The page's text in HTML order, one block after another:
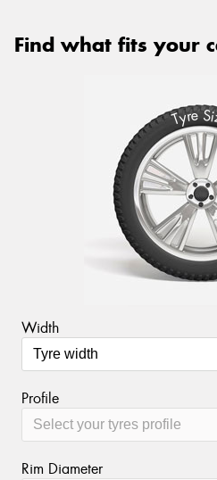
Find what fits your
TyreSi
Width
Profile
Rim Diameter